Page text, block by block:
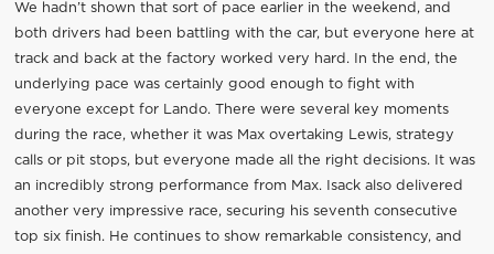
We hadn’t shown that sort of pace earlier in the weekend, and
both drivers had been battling with the car, but everyone here at
track and back at the factory worked very hard. In the end, the
underlying pace was certainly good enough to fight with
everyone except for Lando. There were several key moments
during the race, whether it was Max overtaking Lewis, strategy
calls or pit stops, but everyone made all the right decisions. It was
an incredibly strong performance from Max. Isack also delivered
another very impressive race, securing his seventh consecutive
top six finish. He continues to show remarkable consistency, and